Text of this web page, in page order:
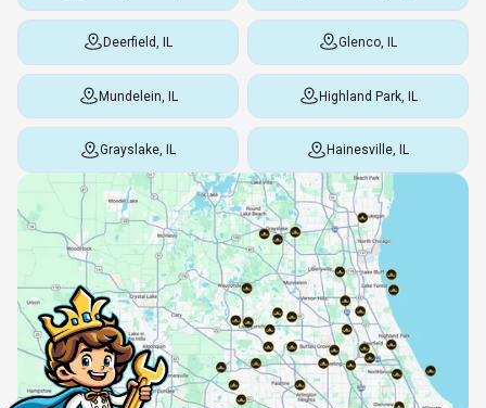
Deerfield, IL Glenco, IL
Mundelein, IL Highland Park, IL
Grayslake, IL Hainesville, IL